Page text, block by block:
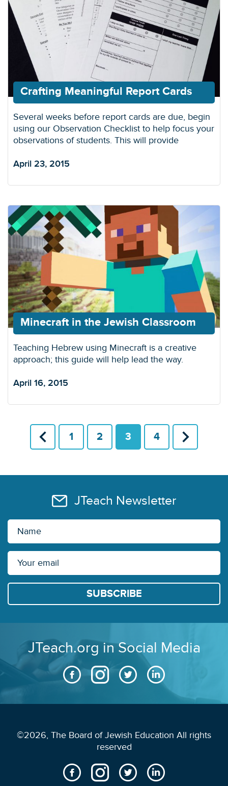
Crafting Meaningful Report Cards
Several weeks before report cards are due, begin
using our Observation Checklist to help focus your
observations of students. This will provide
April 23, 2015
Minecraft in the Jewish Classroom
Teaching Hebrew using Minecraft is a creative
approach; this guide will help lead the way.
April 16, 2015
1 2 3 4
JTeach Newsletter
JTeach.org in Social Media
©2026, The Board of Jewish Education All rights
reserved